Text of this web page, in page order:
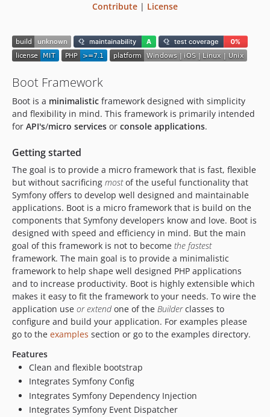
Contribute | License
Boot Framework
Boot is a minimalistic framework designed with simplicity
and flexibility in mind. This framework is primarily intended
for API's/micro services or console applications.
Getting started
The goal is to provide a micro framework that is fast, flexible
but without sacrificing mostof the useful functionality that
Symfony offers to develop well designed and maintainable
applications. Boot is a micro framework that is build on the
components that Symfony developers know and love. Boot is
designed with speed and efficiency in mind. But the main
goal of this framework is not to become the fastest
framework. The main goal is to provide a minimalistic
framework to help shape well designed PHP applications
and to increase productivity. Boot is highly extensible which
makes it easy to fit the framework to your needs. To wire the
application use or extend one of the Builderclasses to
configure and build your application. For examples please
go to the examples section or go to the examples directory.
Features
Clean and flexible bootstrap
Integrates Symfony Config
Integrates Symfony Dependency Injection
Integrates Symfony Event Dispatcher